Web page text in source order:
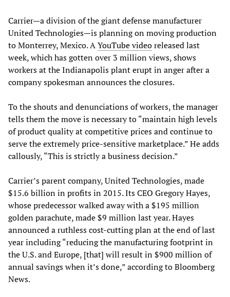
Carrier—a division of the giant defense manufacturer
United Technologies—is planning on moving production
to Monterrey, Mexico. AYouTube videoreleased last
week, which has gotten over 3 million views, shows
workers at the Indianapolis plant erupt in anger after a
company spokesman announces the closures.
To the shouts and denunciations of workers, the manager
tells them the move is necessary to “maintain high levels
of product quality at competitive prices and continue to
serve the extremely price-sensitive marketplace.” He adds
callously, “This is strictly a business decision.”
Carrier’s parent company, United Technologies, made
$15.6 billion in profits in 2015. Its CEO Gregory Hayes,
whose predecessor walked away with a $195 million
golden parachute, made $9 million last year. Hayes
announced a ruthless cost-cutting plan at the end of last
year including “reducing the manufacturing footprint in
the U.S. and Europe, [that] will result in $900 million of
annual savings when it’s done,” according to Bloomberg
News.